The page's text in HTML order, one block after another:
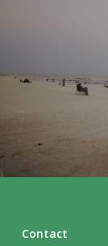
Contact